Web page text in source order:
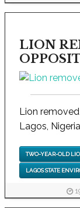
LION
Lion
Lagos,
TWO-YEAR-OLD
LAGOS STATE